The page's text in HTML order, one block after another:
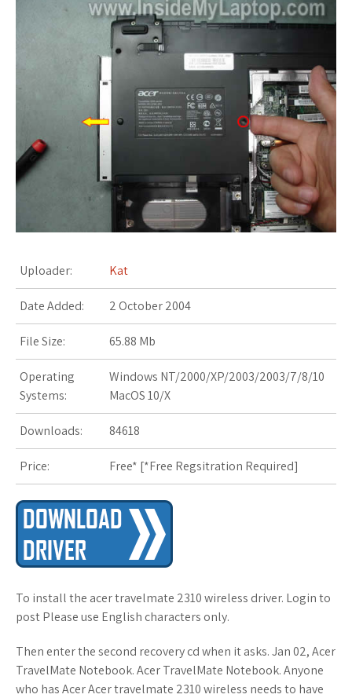
f
r
L
i
s
t
Uploader: Kat
Date Added: 2 October 2004
File Size: 65.88 Mb
Operating
Systems:
Windows NT/2000/XP/2003/2003/7/8/10
MacOS 10/X
Downloads: 84618
Price: Free* [*Free Regsitration Required]
To install the acer travelmate 2310 wireless driver. Login to
post Please use English characters only.
Then enter the second recovery cd when it asks. Jan 02, Acer
TravelMate Notebook. Acer TravelMate Notebook. Anyone
who has Acer Acer travelmate 2310 wireless needs to have